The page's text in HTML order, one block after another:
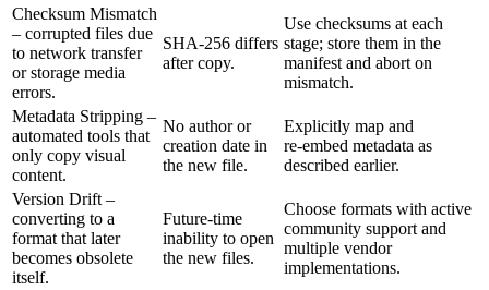
Checksum Mismatch
– corrupted files due
to network transfer
or storage media
errors.
SHA‑256 differs
after copy.
Use checksums at each
stage; store them in the
manifest and abort on
mismatch.
Metadata Stripping –
automated tools that
only copy visual
content.
No author or
creation date in
the new file.
Explicitly map and
re‑embed metadata as
described earlier.
Version Drift –
converting to a
format that later
becomes obsolete
itself.
Future‑time
inability to open
the new files.
Choose formats with active
community support and
multiple vendor
implementations.